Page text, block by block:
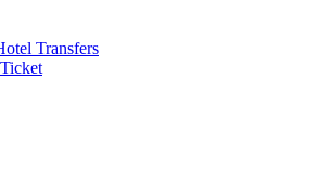
Transfers